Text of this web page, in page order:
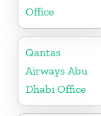
Office
Qantas
Airways Abu
Dhabi Office